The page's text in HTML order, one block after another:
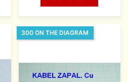
300 ON THE DIAGRAM